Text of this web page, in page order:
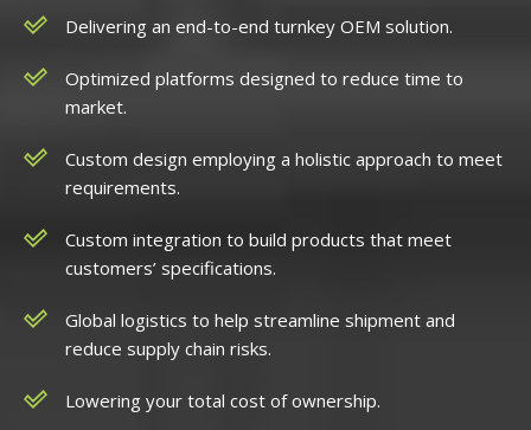
Delivering an end-to-end turnkey OEM solution.
Optimized platforms designed to reduce time to
market.
Custom design employing a holistic approach to meet
requirements.
Custom integration to build products that meet
customers’ specifications.
Global logistics to help streamline shipment and
reduce supply chain risks.
Lowering your total cost of ownership.